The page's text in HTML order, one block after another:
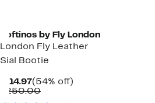
Softinos by Fly London
London Fly Leather
Sial Bootie
$114.97Current
Price
(54% off)
$250.00Comparable